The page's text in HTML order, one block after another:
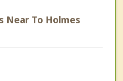
Near To Holmes